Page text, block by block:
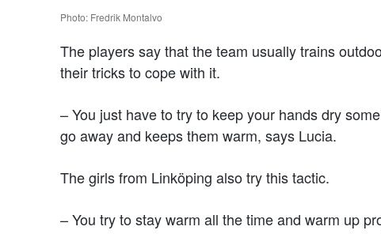
Photo: Fredrik Montalvo
The players say that the team usually trains
their tricks to cope with it.
– You just have to try to keep your hands dry
go away and keeps them warm, says Lucia.
The girls from Linköping also try this tactic.
– You try to stay warm all the time and warm up